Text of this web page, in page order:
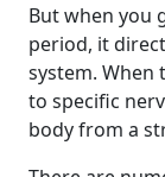
But when you
period, it
system. When
to specific
body from a